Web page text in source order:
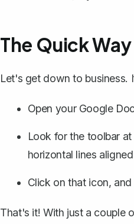
The Quick
Let's get down to
Open your Google
Look for the toolbar
horizontal lines
Click on that icon,
That's it! With just a couple